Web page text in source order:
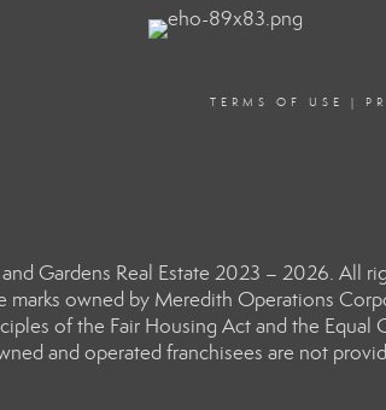
TERMS OF USE |
Gardens Real Estate 2023 – 2026. All
marks owned by Meredith Operations
of the Fair Housing Act and the
and operated franchisees are not